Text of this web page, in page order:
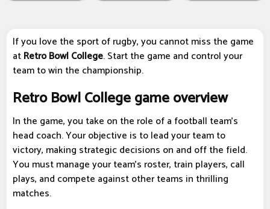
If you love the sport of rugby, you cannot miss the game
atRetro Bowl College. Start the game and control your
team to win the championship.
Retro Bowl College game overview
In the game, you take on the role of a football team's
head coach. Your objective is to lead your team to
victory, making strategic decisions on and off the field.
You must manage your team's roster, train players, call
plays, and compete against other teams in thrilling
matches.